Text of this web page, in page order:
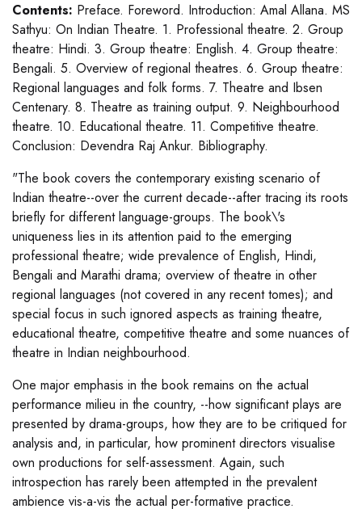
Contents: Preface. Foreword. Introduction: Amal Allana. MS
Sathyu: On Indian Theatre. 1. Professional theatre. 2. Group
theatre: Hindi. 3. Group theatre: English. 4. Group theatre:
Bengali. 5. Overview of regional theatres. 6. Group theatre:
Regional languages and folk forms. 7. Theatre and Ibsen
Centenary. 8. Theatre as training output. 9. Neighbourhood
theatre. 10. Educational theatre. 11. Competitive theatre.
Conclusion: Devendra Raj Ankur. Bibliography.
"The book covers the contemporary existing scenario of
Indian theatre--over the current decade--after tracing its roots
briefly for different language-groups. The book\'s
uniqueness lies in its attention paid to the emerging
professional theatre; wide prevalence of English, Hindi,
Bengali and Marathi drama; overview of theatre in other
regional languages (not covered in any recent tomes); and
special focus in such ignored aspects as training theatre,
educational theatre, competitive theatre and some nuances of
theatre in Indian neighbourhood.
One major emphasis in the book remains on the actual
performance milieu in the country, --how significant plays are
presented by drama-groups, how they are to be critiqued for
analysis and, in particular, how prominent directors visualise
own productions for self-assessment. Again, such
introspection has rarely been attempted in the prevalent
ambience vis-a-vis the actual per-formative practice.